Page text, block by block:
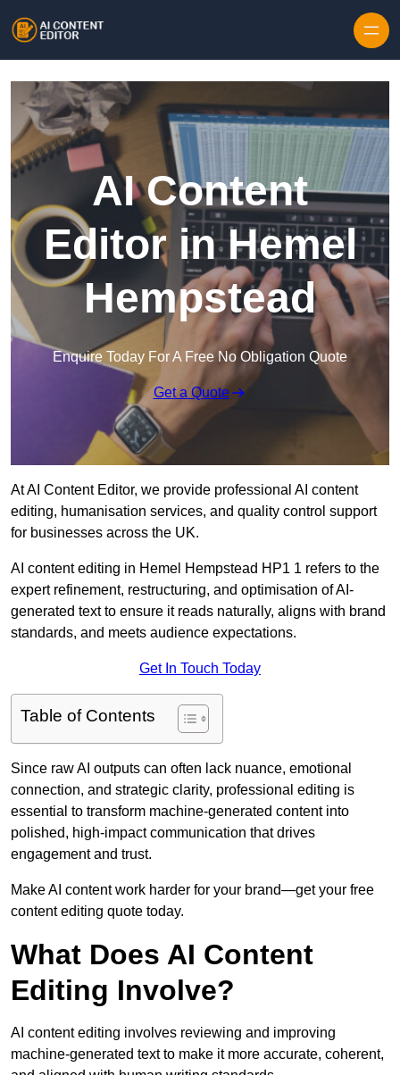
AI Content
Editor in Hemel
Hempstead
Enquire Today For A Free No Obligation Quote
Get a Quote
At AI Content Editor, we provide professional AI content
editing, humanisation services, and quality control support
for businesses across the UK.
AI content editing in Hemel Hempstead HP1 1 refers to the
expert refinement, restructuring, and optimisation of AI-
generated text to ensure it reads naturally, aligns with brand
standards, and meets audience expectations.
Get In Touch Today
Table of Contents
Since raw AI outputs can often lack nuance, emotional
connection, and strategic clarity, professional editing is
essential to transform machine-generated content into
polished, high-impact communication that drives
engagement and trust.
Make AI content work harder for your brand—get your free
content editing quote today.
What Does AI Content
Editing Involve?
AI content editing involves reviewing and improving
machine-generated text to make it more accurate, coherent,